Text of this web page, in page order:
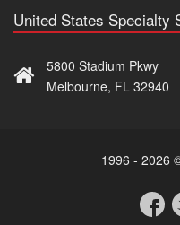
United States Specialty
5800 Stadium Pkwy
Melbourne, FL 32940
1996 - 2026